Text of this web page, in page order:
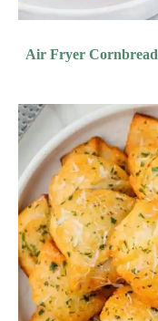
Air Fryer Cornbread